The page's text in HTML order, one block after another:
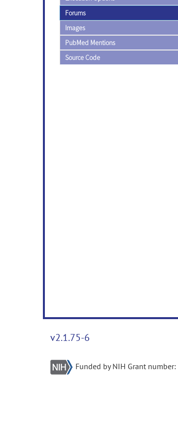
Forums
Images
PubMed Mentions
Source Code
v2.1.75-6
Funded by NIH Grant number: